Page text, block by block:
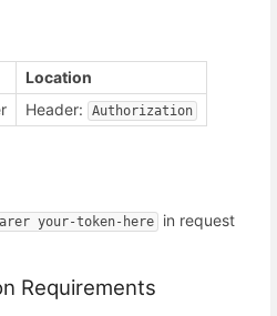
Location
Header: Authorization
your-token-here
in request
Requirements